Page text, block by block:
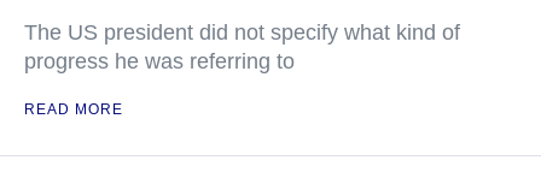
The US president did not specify what kind of
progress he was referring to
READ MORE